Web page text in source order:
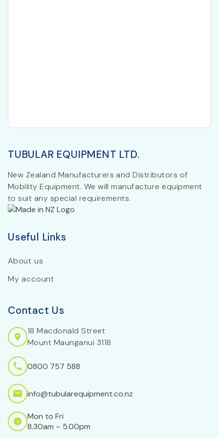
TUBULAR EQUIPMENT LTD.
New Zealand Manufacturers and Distributors of
Mobility Equipment. We will manufacture equipment
to suit any special requirements.
Useful Links
About us
My account
Contact Us
18 Macdonald Street
Mount Maunganui 3118
0800 757 588
info@tubularequipment.co.nz
Mon to Fri
8.30am – 5.00pm